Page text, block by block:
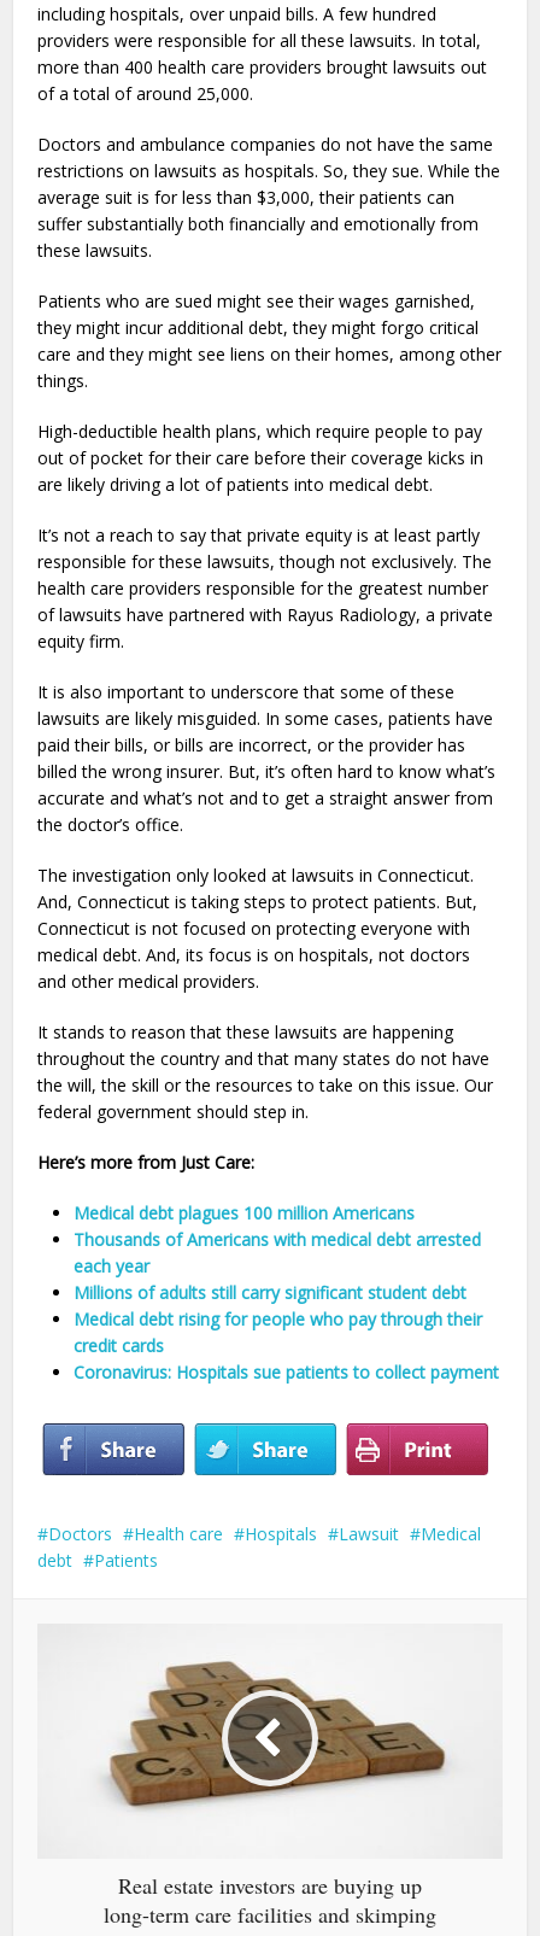
including hospitals, over unpaid bills. A few hundred
providers were responsible for all these lawsuits. In total,
more than 400 health care providers brought lawsuits out
of a total of around 25,000.
Doctors and ambulance companies do not have the same
restrictions on lawsuits as hospitals. So, they sue. While the
average suit is for less than $3,000, their patients can
suffer substantially both financially and emotionally from
these lawsuits.
Patients who are sued might see their wages garnished,
they might incur additional debt, they might forgo critical
care and they might see liens on their homes, among other
things.
High-deductible health plans, which require people to pay
out of pocket for their care before their coverage kicks in
are likely driving a lot of patients into medical debt.
It’s not a reach to say that private equity is at least partly
responsible for these lawsuits, though not exclusively. The
health care providers responsible for the greatest number
of lawsuits have partnered with Rayus Radiology, a private
equity firm.
It is also important to underscore that some of these
lawsuits are likely misguided. In some cases, patients have
paid their bills, or bills are incorrect, or the provider has
billed the wrong insurer. But, it’s often hard to know what’s
accurate and what’s not and to get a straight answer from
the doctor’s office.
The investigation only looked at lawsuits in Connecticut.
And, Connecticut is taking steps to protect patients. But,
Connecticut is not focused on protecting everyone with
medical debt. And, its focus is on hospitals, not doctors
and other medical providers.
It stands to reason that these lawsuits are happening
throughout the country and that many states do not have
the will, the skill or the resources to take on this issue. Our
federal government should step in.
Here’s more from Just Care:
Medical debt plagues 100 million Americans
Thousands of Americans with medical debt arrested
each year
Millions of adults still carry significant student debt
Medical debt rising for people who pay through their
credit cards
Coronavirus: Hospitals sue patients to collect payment
Doctors Health care Hospitals Lawsuit
Medical
debt
Patients
Real estate investors are buying up
long-term care facilities and skimping